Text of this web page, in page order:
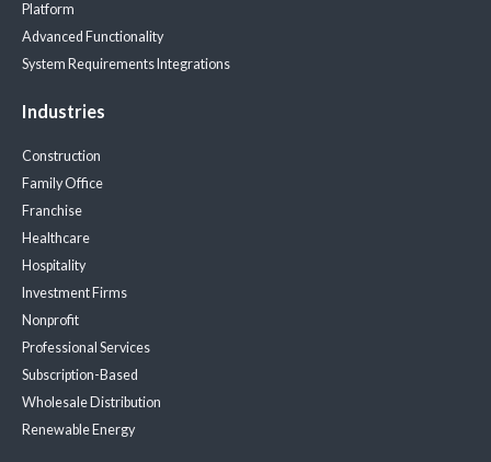
Platform
Advanced Functionality
System Requirements Integrations
Industries
Construction
Family Office
Franchise
Healthcare
Hospitality
Investment Firms
Nonprofit
Professional Services
Subscription-Based
Wholesale Distribution
Renewable Energy